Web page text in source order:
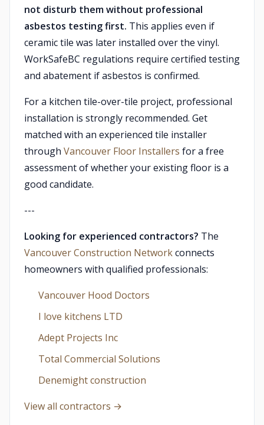
not disturb them without professional
asbestos testing first. This applies even if
ceramic tile was later installed over the vinyl.
WorkSafeBC regulations require certified testing
and abatement if asbestos is confirmed.
For a kitchen tile-over-tile project, professional
installation is strongly recommended. Get
matched with an experienced tile installer
through Vancouver Floor Installers for a free
assessment of whether your existing floor is a
good candidate.
---
Looking for experienced contractors? The
Vancouver Construction Networkconnects
homeowners with qualified professionals:
Vancouver Hood Doctors
I love kitchens LTD
Adept Projects Inc
Total Commercial Solutions
Denemight construction
View all contractors →